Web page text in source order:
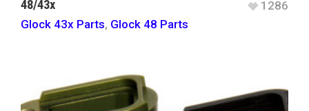
48/43x
Glock 43x Parts, Glock 48 Parts
1286